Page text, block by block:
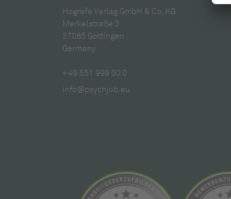
Hogrefe Verlag GmbH & Co. KG
Merkelstraße 3
37085 Göttingen
Germany
+49 551 999 50 0
info@psychjob.eu